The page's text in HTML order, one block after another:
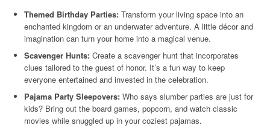
Themed Birthday Parties: Transform your living space into an
enchanted kingdom or an underwater adventure. A little décor and
imagination can turn your home into a magical venue.
Scavenger Hunts: Create a scavenger hunt that incorporates
clues tailored to the guest of honor. It’s a fun way to keep
everyone entertained and invested in the celebration.
Pajama Party Sleepovers: Who says slumber parties are just for
kids? Bring out the board games, popcorn, and watch classic
movies while snuggled up in your coziest pajamas.